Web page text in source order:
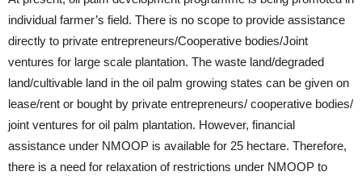
individual farmer’s field. There is no scope to provide assistance
directly to private entrepreneurs/Cooperative bodies/Joint
ventures for large scale plantation. The waste land/degraded
land/cultivable land in the oil palm growing states can be given on
lease/rent or bought by private entrepreneurs/ cooperative bodies/
joint ventures for oil palm plantation. However, financial
assistance under NMOOP is available for 25 hectare. Therefore,
there is a need for relaxation of restrictions under NMOOP to